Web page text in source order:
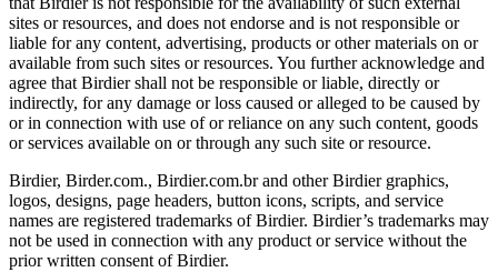
sites or resources, and does not endorse and is not responsible or
liable for any content, advertising, products or other materials on or
available from such sites or resources. You further acknowledge and
agree that Birdier shall not be responsible or liable, directly or
indirectly, for any damage or loss caused or alleged to be caused by
or in connection with use of or reliance on any such content, goods
or services available on or through any such site or resource.
Birdier, Birder.com., Birdier.com.br and other Birdier graphics,
logos, designs, page headers, button icons, scripts, and service
names are registered trademarks of Birdier. Birdier’s trademarks may
not be used in connection with any product or service without the
prior written consent of Birdier.